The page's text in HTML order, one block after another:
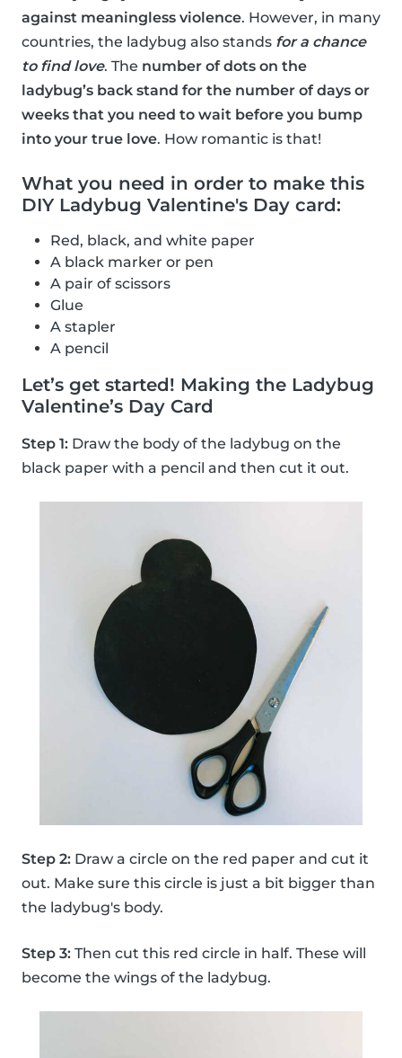
against meaningless violence. However, in many
countries, the ladybug also stands for a chance
to find love. The number of dots on the
ladybug’s back stand for the number of days or
weeks that you need to wait before you bump
into your true love. How romantic is that!
What you need in order to make this
DIY Ladybug Valentine's Day card:
Red, black, and white paper
A black marker or pen
A pair of scissors
Glue
A stapler
A pencil
Let’s get started! Making the Ladybug
Valentine’s Day Card
Step 1: Draw the body of the ladybug on the
black paper with a pencil and then cut it out.
Step 2: Draw a circle on the red paper and cut it
out. Make sure this circle is just a bit bigger than
the ladybug's body.
Step 3: Then cut this red circle in half. These will
become the wings of the ladybug.